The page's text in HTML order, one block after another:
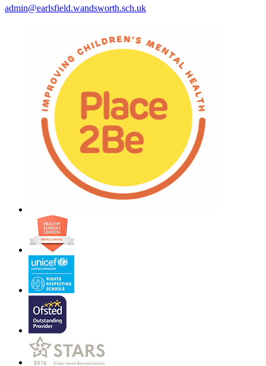
admin@earlsfield.wandsworth.sch.uk